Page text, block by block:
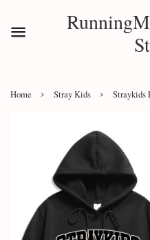
Home › Stray Kids › Straykids